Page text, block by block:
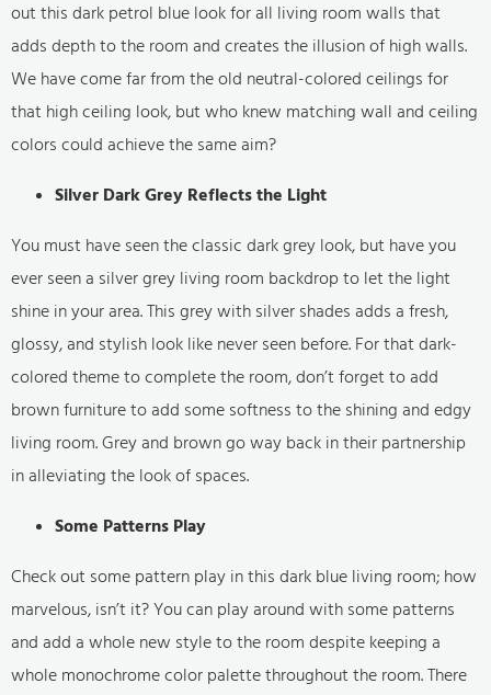
out this dark petrol blue look for all living room walls that
adds depth to the room and creates the illusion of high walls.
We have come far from the old neutral-colored ceilings for
that high ceiling look, but who knew matching wall and ceiling
colors could achieve the same aim?
Silver Dark Grey Reflects the Light
You must have seen the classic dark grey look, but have you
ever seen a silver grey living room backdrop to let the light
shine in your area. This grey with silver shades adds a fresh,
glossy, and stylish look like never seen before. For that dark-
colored theme to complete the room, don’t forget to add
brown furniture to add some softness to the shining and edgy
living room. Grey and brown go way back in their partnership
in alleviating the look of spaces.
Some Patterns Play
Check out some pattern play in this dark blue living room; how
marvelous, isn’t it? You can play around with some patterns
and add a whole new style to the room despite keeping a
whole monochrome color palette throughout the room. There